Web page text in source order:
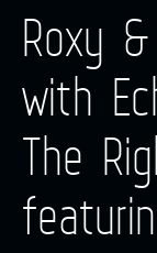
Roxy
with
The